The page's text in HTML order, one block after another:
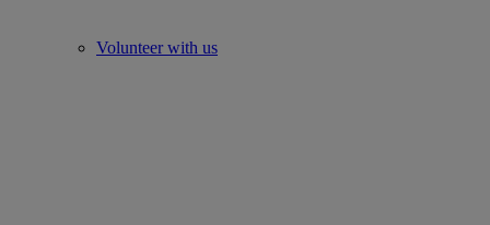
Volunteer with us